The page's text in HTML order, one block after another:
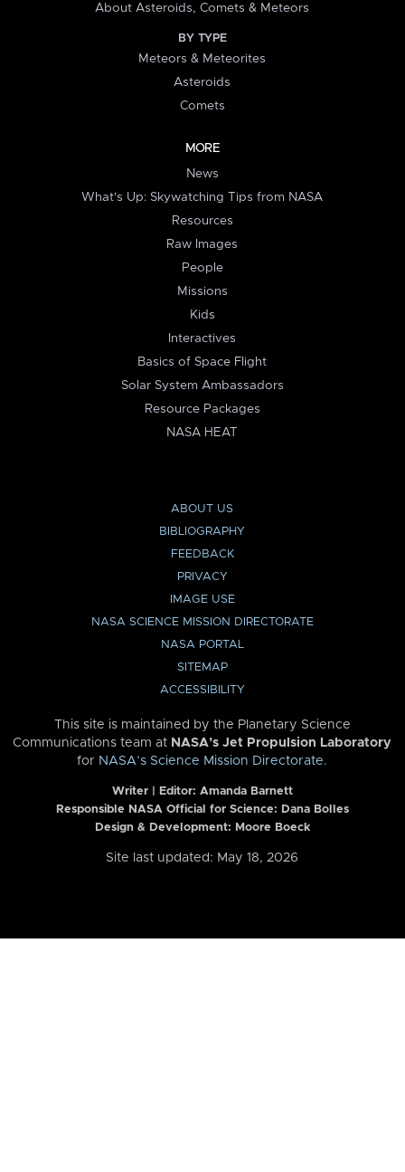
About Asteroids, Comets & Meteors
BY TYPE
Meteors & Meteorites
Asteroids
Comets
MORE
News
What's Up: Skywatching Tips from NASA
Resources
Raw Images
People
Missions
Kids
Interactives
Basics of Space Flight
Solar System Ambassadors
Resource Packages
NASA HEAT
ABOUT US
BIBLIOGRAPHY
FEEDBACK
PRIVACY
IMAGE USE
NASA SCIENCE MISSION DIRECTORATE
NASA PORTAL
SITEMAP
ACCESSIBILITY
This site is maintained by the Planetary Science
Communications team at NASA’s Jet Propulsion Laboratory
for NASA’s Science Mission Directorate.
Writer | Editor: Amanda Barnett
Responsible NASA Official for Science: Dana Bolles
Design & Development: Moore Boeck
Site last updated: May 18, 2026